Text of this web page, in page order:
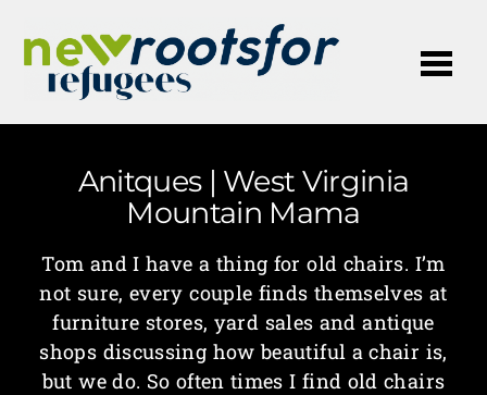
Anitques | West Virginia
Mountain Mama
Tom and I have a thing for old chairs. I’m
not sure, every couple finds themselves at
furniture stores, yard sales and antique
shops discussing how beautiful a chair is,
but we do. So often times I find old chairs